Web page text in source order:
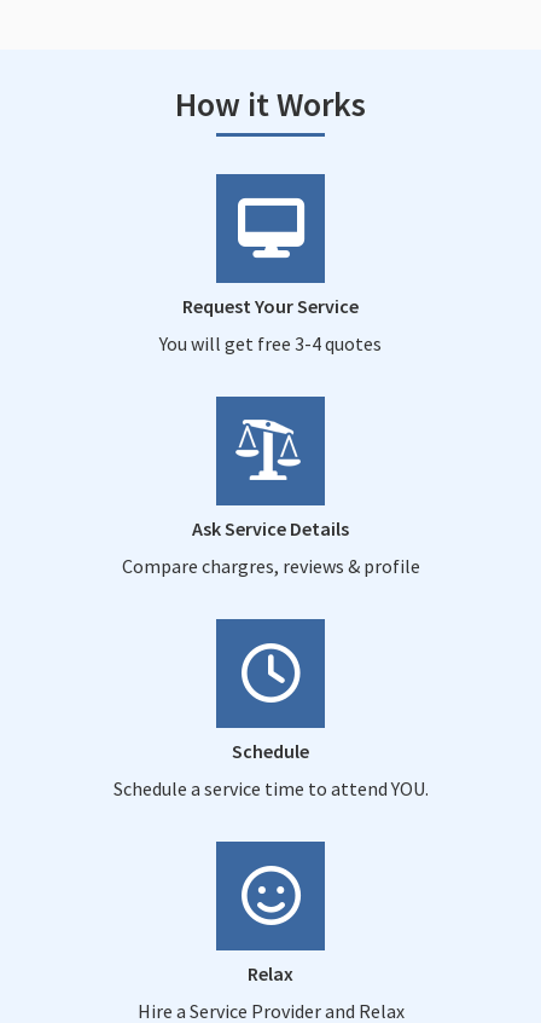
How it Works
Request Your Service
You will get free 3-4 quotes
Ask Service Details
Compare chargres, reviews & profile
Schedule
Schedule a service time to attend YOU.
Relax
Hire a Service Provider and Relax